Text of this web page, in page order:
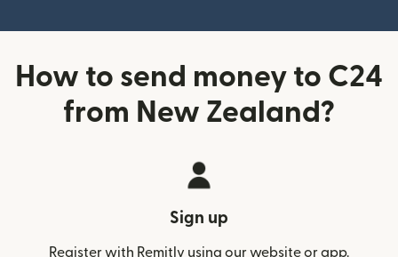
How to send money to C24
from New Zealand?
Sign up
Register with Remitly using our website or app.